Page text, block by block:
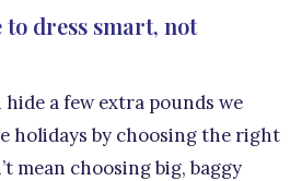
to dress smart, not
a few extra pounds we
holidays by choosing the right
mean choosing big, baggy